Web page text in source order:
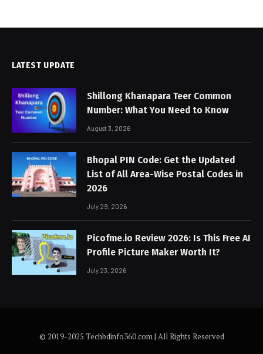
LATEST UPDATE
Shillong Khanapara Teer Common
Number: What You Need to Know
August 3, 2026
Bhopal PIN Code: Get the Updated
List of All Area-Wise Postal Codes in
2026
July 29, 2026
Picofme.io Review 2026: Is This Free AI
Profile Picture Maker Worth It?
July 23, 2026
© 2019-2025 Techbdinfo360.com | All Rights Reserved